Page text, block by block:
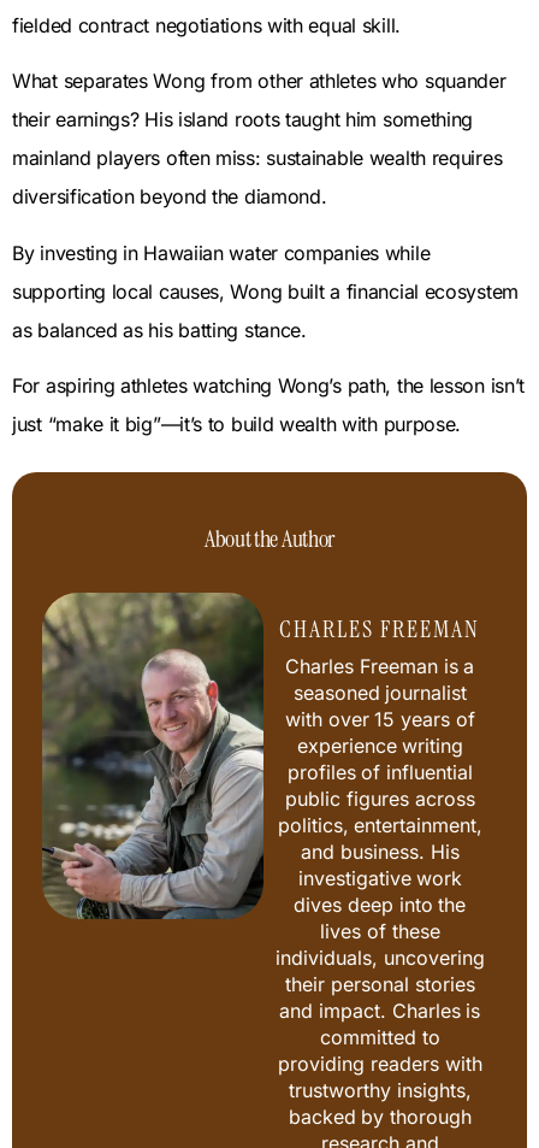
fielded contract negotiations with equal skill.
What separates Wong from other athletes who squander
their earnings? His island roots taught him something
mainland players often miss: sustainable wealth requires
diversification beyond the diamond.
By investing in Hawaiian water companies while
supporting local causes, Wong built a financial ecosystem
as balanced as his batting stance.
For aspiring athletes watching Wong’s path, the lesson isn’t
just “make it big”—it’s to build wealth with purpose.
About the Author
CHARLES FREEMAN
Charles Freeman is a
seasoned journalist
with over 15 years of
experience writing
profiles of influential
public figures across
politics, entertainment,
and business. His
investigative work
dives deep into the
lives of these
individuals, uncovering
their personal stories
and impact. Charles is
committed to
providing readers with
trustworthy insights,
backed by thorough